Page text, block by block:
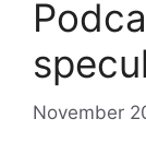
November